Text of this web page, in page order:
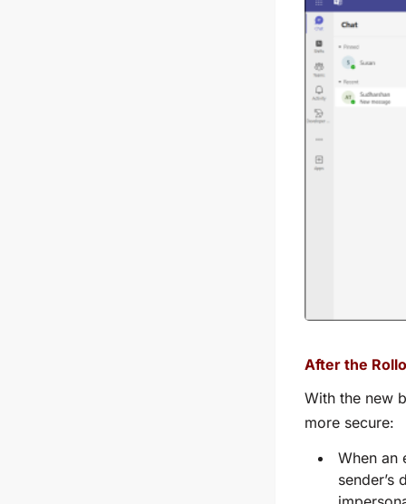
After the
With the new
more secure:
When an
sender’s